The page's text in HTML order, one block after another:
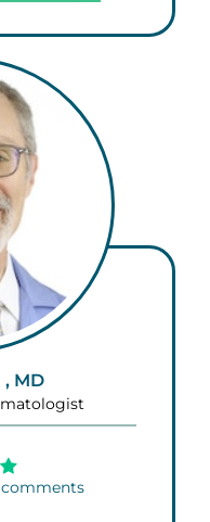
, MD
comments